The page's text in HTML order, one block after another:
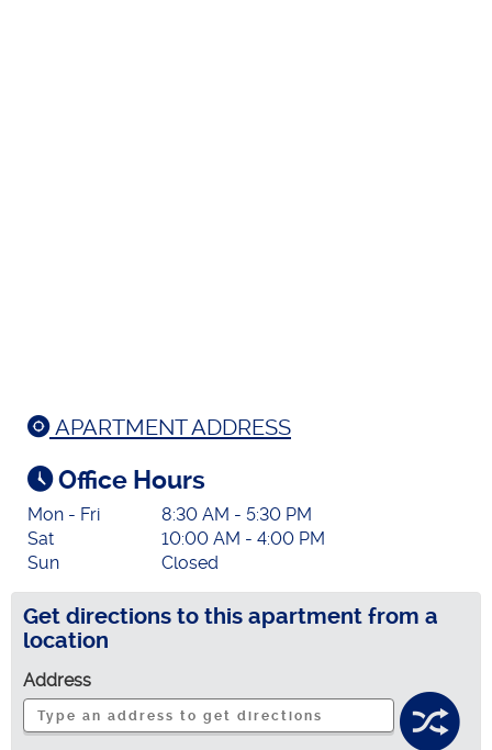
APARTMENT ADDRESS
Office Hours
Mon - Fri
8:30 AM - 5:30 PM
Sat
10:00 AM - 4:00 PM
Sun
Closed
Get directions to this apartment from a
location
Address